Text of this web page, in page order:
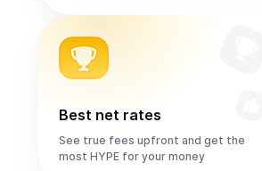
Best net rates
See true fees upfront and get the
most HYPE for your money